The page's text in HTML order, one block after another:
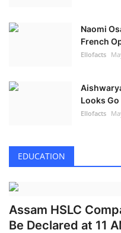
Naomi
French
Ellofacts
Looks
Ellofacts
EDUCATION
Assam HSLC
Be Declared at 11